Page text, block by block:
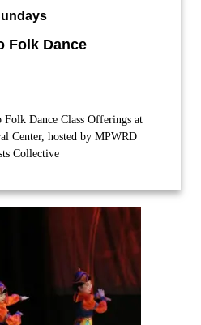
Folk Dance
Dance Class Offerings at
Center, hosted by MPWRD
Collective